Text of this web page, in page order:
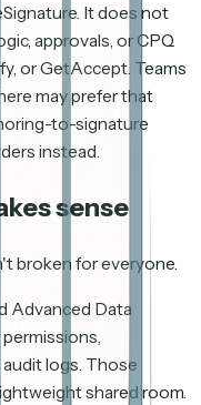
It does not
approvals, or CPQ
or GetAccept. Teams
may prefer that
to-signature
instead.
sense
broken for everyone.
Advanced Data
audit logs. Those
shared room.